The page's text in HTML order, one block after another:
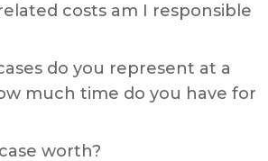
costs am I responsible
do you represent at a
much time do you have for
worth?